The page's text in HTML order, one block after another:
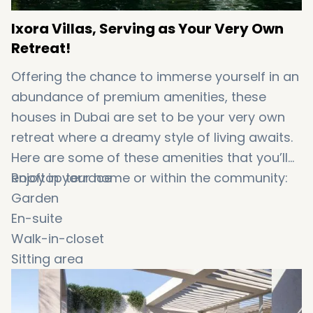
Ixora Villas, Serving as Your Very Own
Retreat!
Offering the chance to immerse yourself in an
abundance of premium amenities, these
houses in Dubai are set to be your very own
retreat where a dreamy style of living awaits.
Here are some of these amenities that you’ll
enjoy in your home or within the community:
Rooftop terrace
Garden
En-suite
Walk-in-closet
Sitting area
Balcony
BBQ area